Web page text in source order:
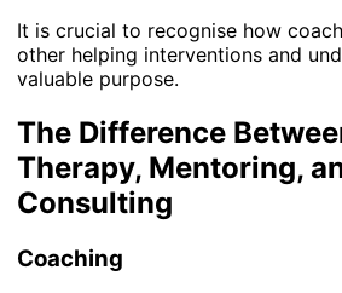
It is crucial to recognise how
other helping interventions and
valuable purpose.
The Difference
Therapy, Mentoring,
Consulting
Coaching